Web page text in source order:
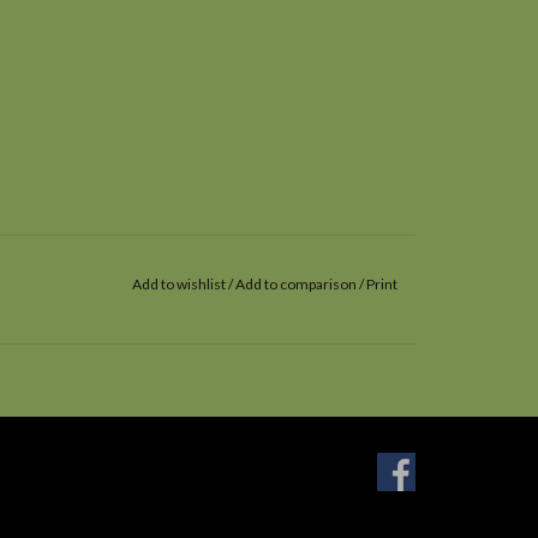
Add to wishlist/Add to comparison /Print